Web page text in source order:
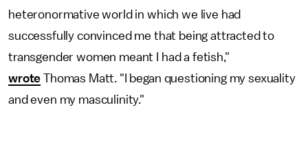
heteronormative world in which we live had
successfully convinced me that being attracted to
transgender women meant I had a fetish,"
wrote Thomas Matt. "I began questioning my sexuality
and even my masculinity."